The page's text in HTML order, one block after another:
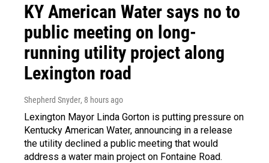
KY American Water says no to
public meeting on long-
running utility project along
Lexington road
Shepherd Snyder, 8 hours ago
Lexington Mayor Linda Gorton is putting pressure on
Kentucky American Water, announcing in a release
the utility declined a public meeting that would
address a water main project on Fontaine Road.